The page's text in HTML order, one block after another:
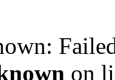
on